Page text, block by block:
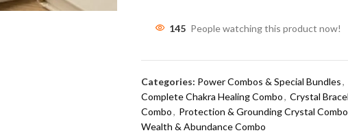
145 People watching this product now!
Categories: Power Combos & Special Bundles,
Complete Chakra Healing Combo, Crystal
Combo, Protection & Grounding Crystal Combo
Wealth & Abundance Combo